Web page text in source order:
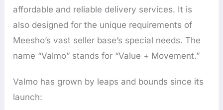
affordable and reliable delivery services. It is
also designed for the unique requirements of
Meesho’s vast seller base’s special needs. The
name “Valmo” stands for “Value + Movement.”
Valmo has grown by leaps and bounds since its
launch: